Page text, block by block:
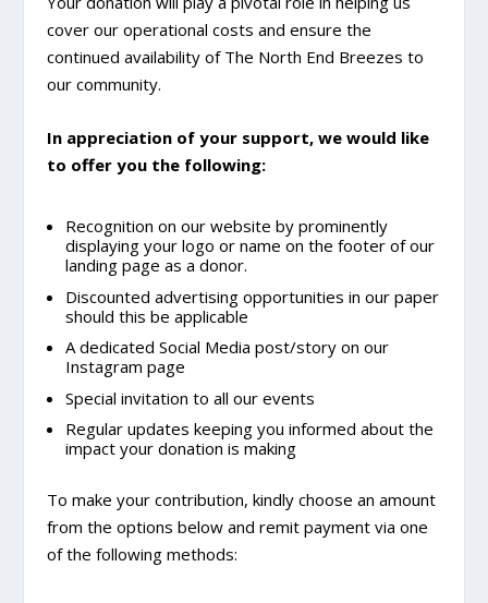
cover our operational costs and ensure the
continued availability of The North End Breezes to
our community.
In appreciation of your support, we would like
to offer you the following:
Recognition on our website by prominently
displaying your logo or name on the footer of our
landing page as a donor.
Discounted advertising opportunities in our paper
should this be applicable
A dedicated Social Media post/story on our
Instagram page
Special invitation to all our events
Regular updates keeping you informed about the
impact your donation is making
To make your contribution, kindly choose an amount
from the options below and remit payment via one
of the following methods: